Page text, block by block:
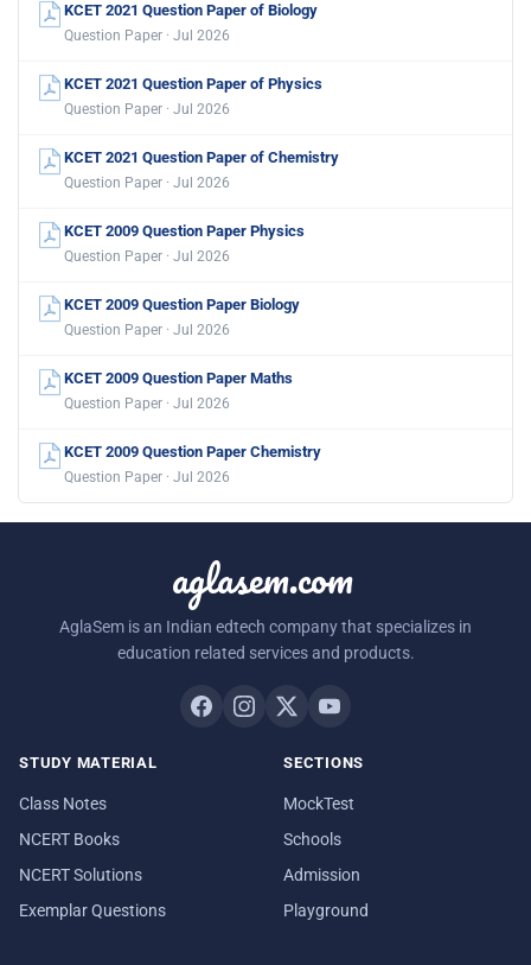
KCET 2021 Question Paper of Biology
Question Paper · Jul 2026
KCET 2021 Question Paper of Physics
Question Paper · Jul 2026
KCET 2021 Question Paper of Chemistry
Question Paper · Jul 2026
KCET 2009 Question Paper Physics
Question Paper · Jul 2026
KCET 2009 Question Paper Biology
Question Paper · Jul 2026
KCET 2009 Question Paper Maths
Question Paper · Jul 2026
KCET 2009 Question Paper Chemistry
Question Paper · Jul 2026
aglasem.com
AglaSem is an Indian edtech company that specializes in
education related services and products.
STUDY MATERIAL
Class Notes
NCERT Books
NCERT Solutions
Exemplar Questions
SECTIONS
MockTest
Schools
Admission
Playground